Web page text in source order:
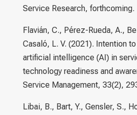
Service Research, forthcoming.
Flavián, C., Pérez-Rueda, A.,
Casaló, L. V. (2021). Intention
artificial intelligence (AI) in
technology readiness and
Service Management, 33(2),
Libai, B., Bart, Y., Gensler, S.,